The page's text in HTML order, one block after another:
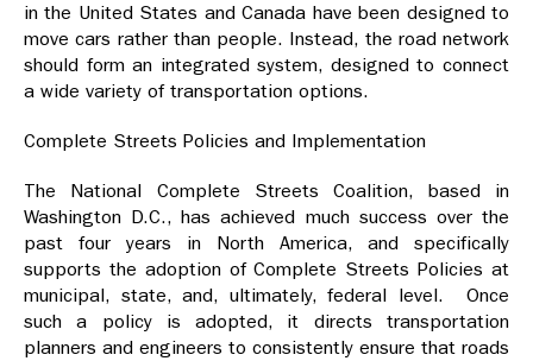
in the United States and Canada have been designed to
move cars rather than people. Instead, the road network
should form an integrated system, designed to connect
a wide variety of transportation options.
Complete Streets Policies and Implementation
The National Complete Streets Coalition, based in
Washington D.C., has achieved much success over the
past four years in North America, and specifically
supports the adoption of Complete Streets Policies at
municipal, state, and, ultimately, federal level. Once
such a policy is adopted, it directs transportation
planners and engineers to consistently ensure that roads